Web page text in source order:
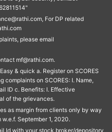
For DP related
please email
mf@rathi.com.
& quick a. Register on SCORES
on SCORES: I. Name,
ID c. Benefits: I. Effective
of the grievances.
as margin from clients only by way
September 1, 2020.
Id with your stock broker/depository